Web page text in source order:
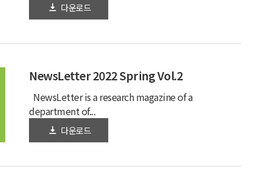
다운로드
NewsLetter 2022 Spring Vol.2
NewsLetter is a research magazine of a
department of...
2022-06-21다운로드